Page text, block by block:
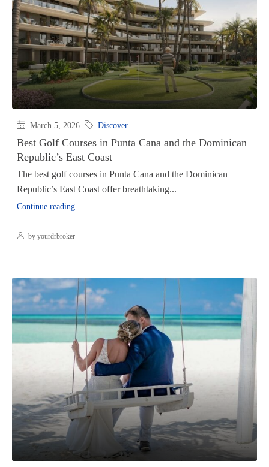
March 5, 2026 Discover
Best Golf Courses in Punta Cana and the Dominican
Republic’s East Coast
The best golf courses in Punta Cana and the Dominican
Republic’s East Coast offer breathtaking...
Continue reading
by yourdrbroker